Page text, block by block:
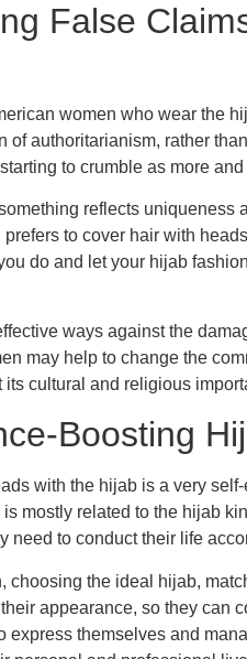
False
women who wear the
of authoritarianism, rather
to crumble as more
reflects uniqueness
prefers to cover hair with
do and let your hijab
ways against the
may help to change the
its cultural and religious
Boosting
with the hijab is a very
mostly related to the hijab
need to conduct their life
choosing the ideal hijab,
appearance, so they can
express themselves and